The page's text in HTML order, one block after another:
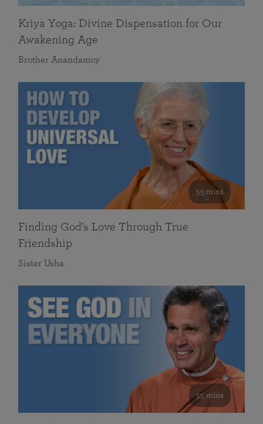
Kriya Yoga: Divine Dispensation for Our
Awakening Age
Brother Anandamoy
59 mins
Finding God’s Love Through True
Friendship
Sister Usha
55 mins